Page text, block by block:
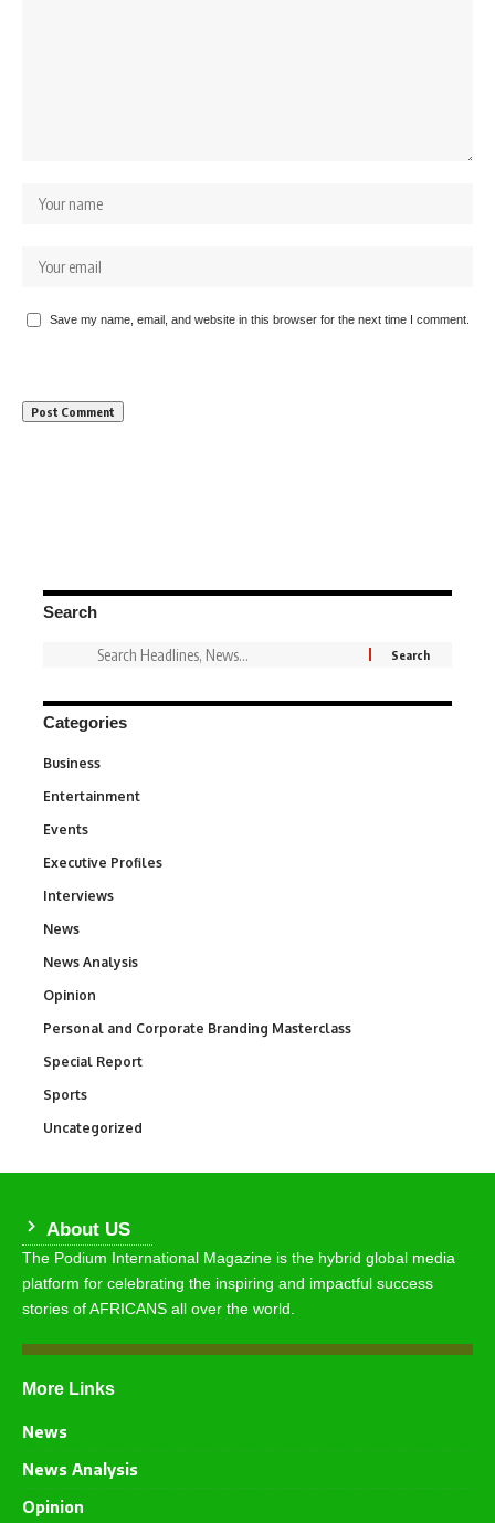
Save my name, email, and website in this browser for the next time I comment.
Search
Categories
Business
Entertainment
Events
Executive Profiles
Interviews
News
News Analysis
Opinion
Personal and Corporate Branding Masterclass
Special Report
Sports
Uncategorized
About US
The Podium International Magazine is the hybrid global media
platform for celebrating the inspiring and impactful success
stories of AFRICANS all over the world.
More Links
News
News Analysis
Opinion